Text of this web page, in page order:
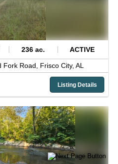
236 ac. ACTIVE
Fork Road, Frisco City, AL
Listing Details